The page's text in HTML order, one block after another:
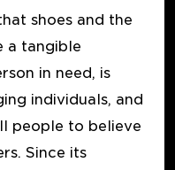
shoes and the
a tangible
in need, is
individuals, and
people to believe
Since its